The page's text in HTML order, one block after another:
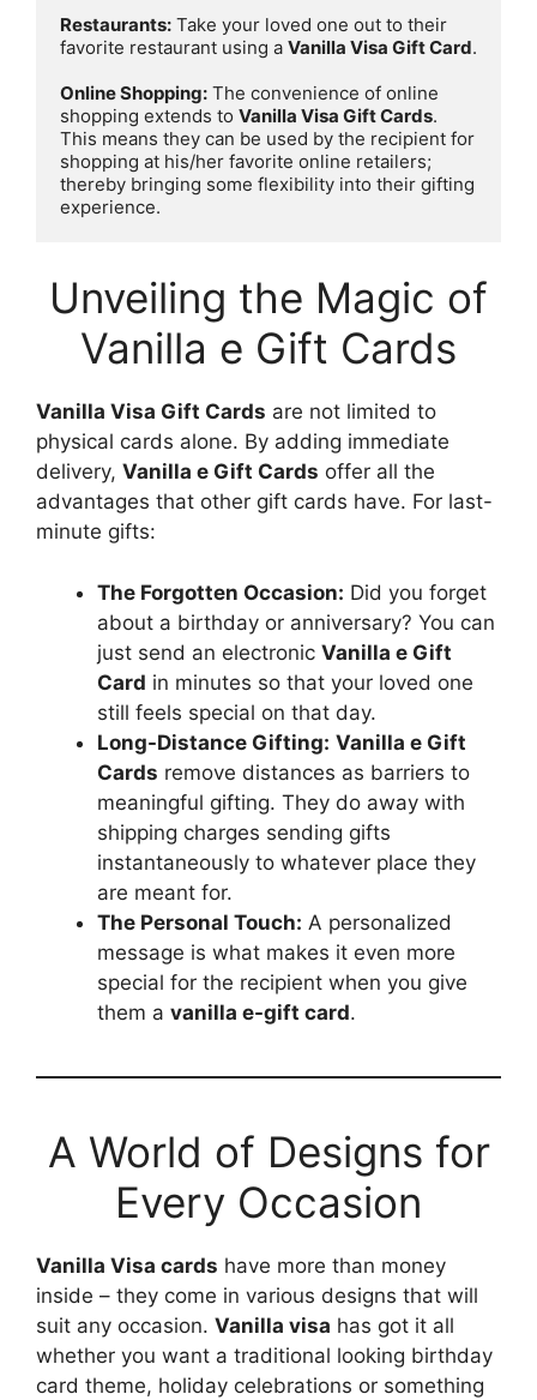
Restaurants: Take your loved one out to their
favorite restaurant using a Vanilla Visa Gift Card.
Online Shopping: The convenience of online
shopping extends to Vanilla Visa Gift Cards.
This means they can be used by the recipient for
shopping at his/her favorite online retailers;
thereby bringing some flexibility into their gifting
experience.
Unveiling the Magic of
Vanilla e Gift Cards
Vanilla Visa Gift Cards are not limited to
physical cards alone. By adding immediate
delivery, Vanilla e Gift Cards offer all the
advantages that other gift cards have. For last-
minute gifts:
The Forgotten Occasion: Did you forget
about a birthday or anniversary? You can
just send an electronic Vanilla e Gift
Card in minutes so that your loved one
still feels special on that day.
Long-Distance Gifting: Vanilla e Gift
Cards remove distances as barriers to
meaningful gifting. They do away with
shipping charges sending gifts
instantaneously to whatever place they
are meant for.
The Personal Touch: A personalized
message is what makes it even more
special for the recipient when you give
them a vanilla e-gift card.
A World of Designs for
Every Occasion
Vanilla Visa cards have more than money
inside – they come in various designs that will
suit any occasion. Vanilla visa has got it all
whether you want a traditional looking birthday
card theme, holiday celebrations or something